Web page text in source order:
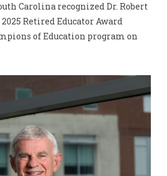
Carolina recognized Dr. Robert
2025 Retired Educator Award
of Education program on